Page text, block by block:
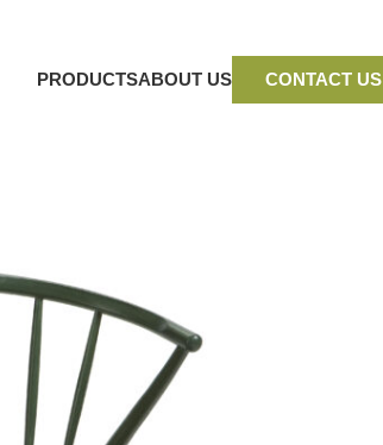
PRODUCTSABOUT US CONTACT US